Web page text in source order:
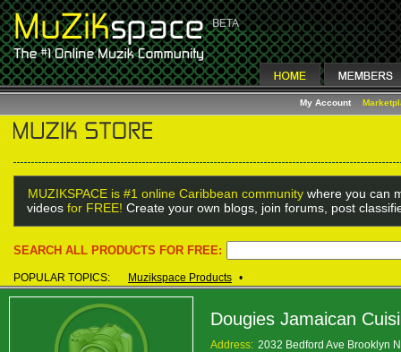
My Account
MUZIKSPACE is #1 online Caribbean community where you can
videos for FREE! Create your own blogs, join forums, post
SEARCH ALL PRODUCTS FOR FREE:
POPULAR TOPICS: Muzikspace Products •
Dougies Jamaican
Address: 2032 Bedford Ave Brooklyn